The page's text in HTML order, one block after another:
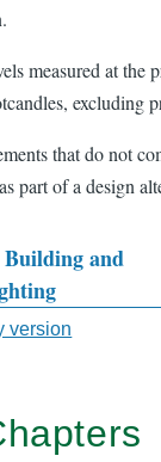
measured at the
excluding
that do not
part of a design
Building and
version